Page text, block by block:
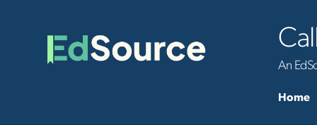
An
Home